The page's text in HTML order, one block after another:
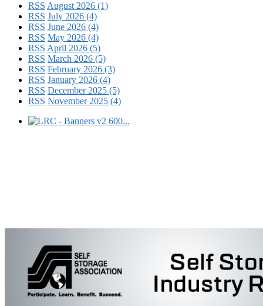
RSS August 2026 (1)
RSS July 2026 (4)
RSS June 2026 (4)
RSS May 2026 (4)
RSS April 2026 (5)
RSS March 2026 (5)
RSS February 2026 (3)
RSS January 2026 (4)
RSS December 2025 (5)
RSS November 2025 (4)